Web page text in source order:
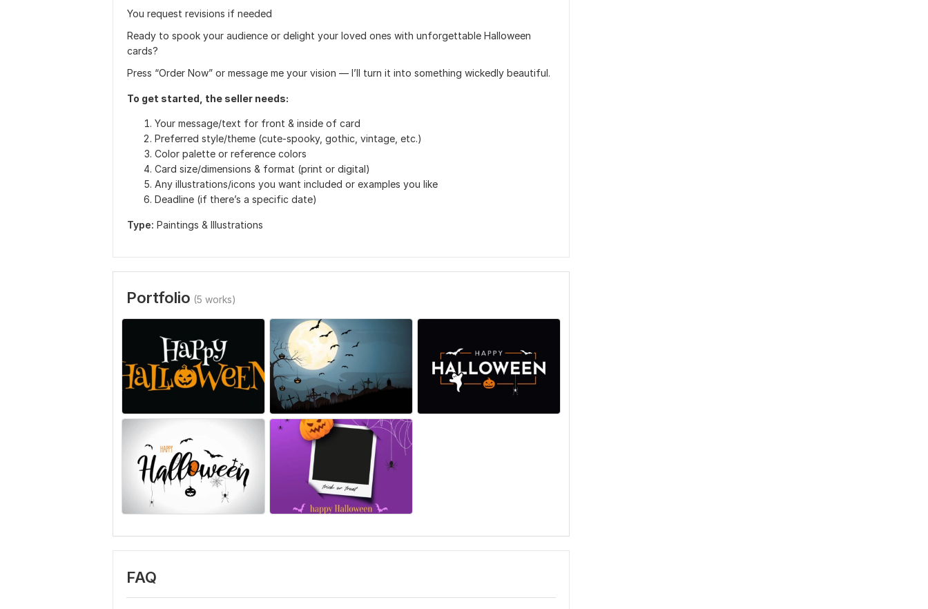
You request revisions if needed
Ready to spook your audience or delight your loved ones with unforgettable Halloween
cards?
Press “Order Now” or message me your vision — I’ll turn it into something wickedly beautiful.
To get started, the seller needs:
Your message/text for front & inside of card
Preferred style/theme (cute-spooky, gothic, vintage, etc.)
Color palette or reference colors
Card size/dimensions & format (print or digital)
Any illustrations/icons you want included or examples you like
Deadline (if there’s a specific date)
Type: Paintings & Illustrations
Portfolio (5 works)
FAQ